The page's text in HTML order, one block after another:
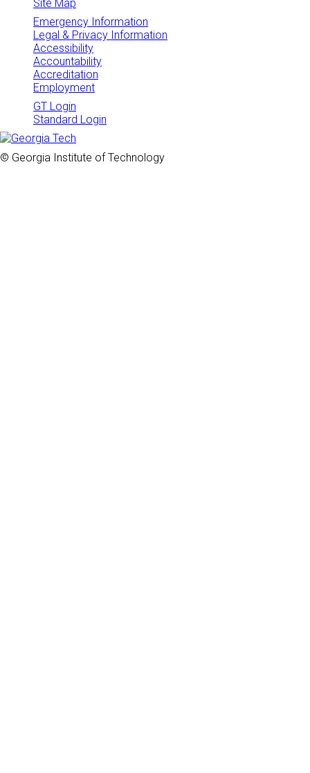
Site Map
Emergency Information
Legal & Privacy Information
Accessibility
Accountability
Accreditation
Employment
GT Login
Standard Login
© Georgia Institute of Technology